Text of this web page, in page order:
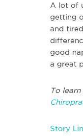
A lot of
getting
and
good
a great
To
Story